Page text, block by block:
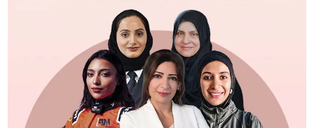
Travel & Visa
Covid-19